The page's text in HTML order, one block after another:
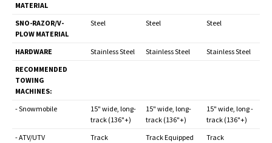
MATERIAL
SNO-RAZOR/V-
PLOW MATERIAL
Steel Steel Steel
HARDWARE Stainless Steel Stainless Steel
Stainless Steel
RECOMMENDED
TOWING
MACHINES:
- Snowmobile
15" wide, long-
track (136"+)
15" wide, long-
track (136"+)
15" wide, long -
track (136"+)
- ATV/UTV
Track
Track Equipped
Track